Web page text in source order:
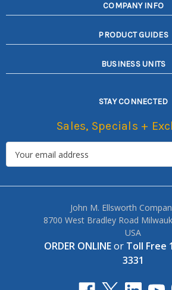
COMPANY INFO
PRODUCT GUIDES
BUSINESS UNITS
STAY CONNECTED
Sales, Specials +
John M. Ellsworth
8700 West Bradley Road
USA
ORDER ONLINEor Toll Free
3331